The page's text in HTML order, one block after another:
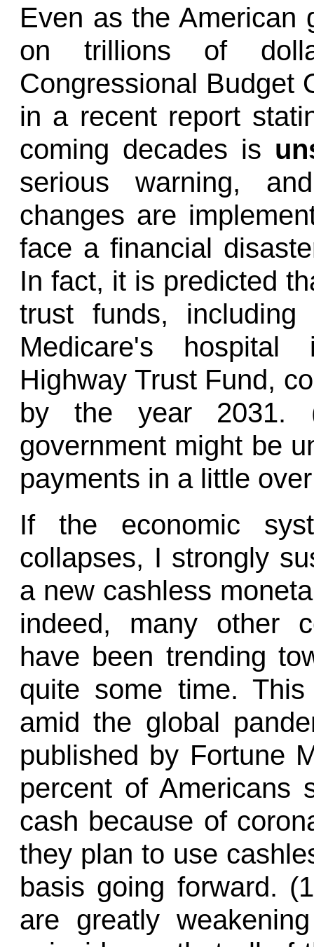
Even as the American
on trillions of
Congressional Budget
in a recent report
coming decades is
serious warning,
changes are
face a financial
In fact, it is predicted
trust funds,
Medicare's
Highway Trust Fund,
by the year 2031.
government might be
payments in a little
If the economic
collapses, I strongly
a new cashless
indeed, many other
have been trending
quite some time.
amid the global
published by Fortune
percent of Americans
cash because of
they plan to use
basis going forward.
are greatly